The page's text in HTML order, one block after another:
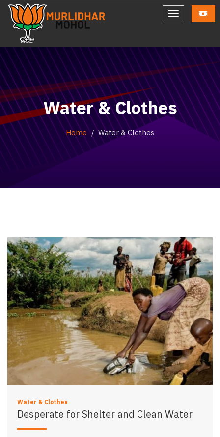
Water & Clothes
Home Water & Clothes
Water & Clothes
Desperate for Shelter and Clean Water